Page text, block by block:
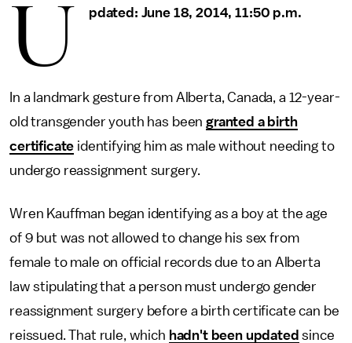
U pdated: June 18, 2014, 11:50 p.m.
In a landmark gesture from Alberta, Canada, a 12-year-
old transgender youth has beengranted a birth
certificate identifying him as male without needing to
undergo reassignment surgery.
Wren Kauffman began identifying as a boy at the age
of 9 but was not allowed to change his sex from
female to male on official records due to an Alberta
law stipulating that a person must undergo gender
reassignment surgery before a birth certificate can be
reissued. That rule, which hadn't been updated since